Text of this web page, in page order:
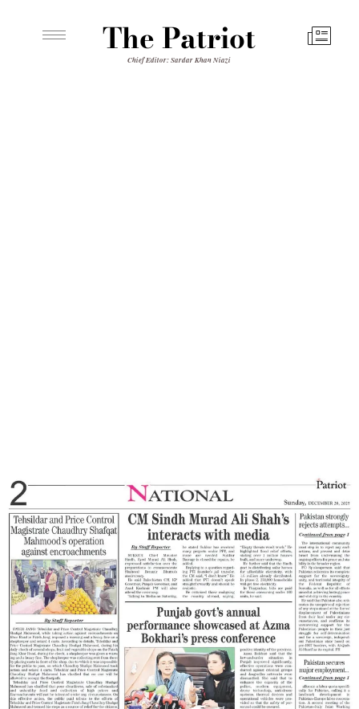
The Patriot
Chief Editor: Sardar Khan Niazi